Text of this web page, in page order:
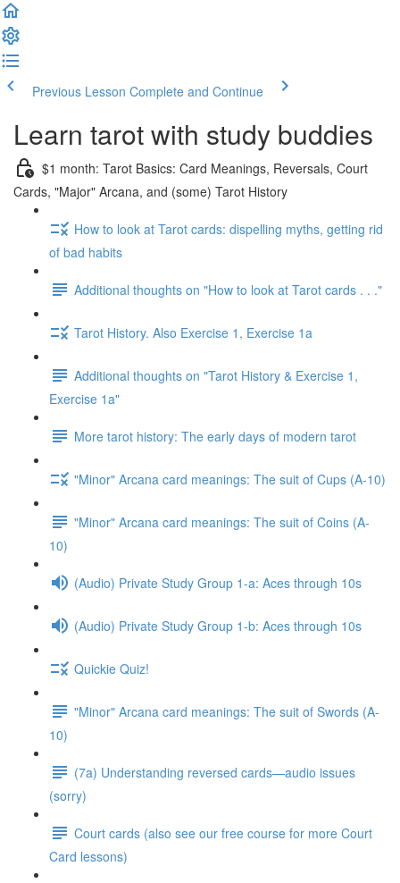
Previous Lesson Complete and Continue
Learn tarot with study buddies
$1 month: Tarot Basics: Card Meanings, Reversals, Court
Cards, "Major" Arcana, and (some) Tarot History
How to look at Tarot cards: dispelling myths, getting rid
of bad habits
Additional thoughts on "How to look at Tarot cards . . ."
Tarot History. Also Exercise 1, Exercise 1a
Additional thoughts on "Tarot History & Exercise 1,
Exercise 1a"
More tarot history: The early days of modern tarot
"Minor" Arcana card meanings: The suit of Cups (A-10)
"Minor" Arcana card meanings: The suit of Coins (A-
10)
(Audio) Private Study Group 1-a: Aces through 10s
(Audio) Private Study Group 1-b: Aces through 10s
Quickie Quiz!
"Minor" Arcana card meanings: The suit of Swords (A-
10)
(7a) Understanding reversed cards—audio issues
(sorry)
Court cards (also see our free course for more Court
Card lessons)